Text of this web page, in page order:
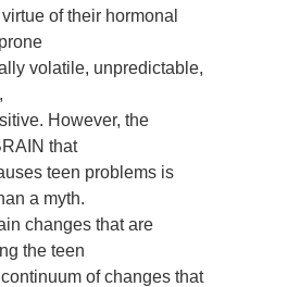
of their hormonal
volatile, unpredictable,
However, the
that
teen problems is
a myth.
changes that are
the teen
of changes that